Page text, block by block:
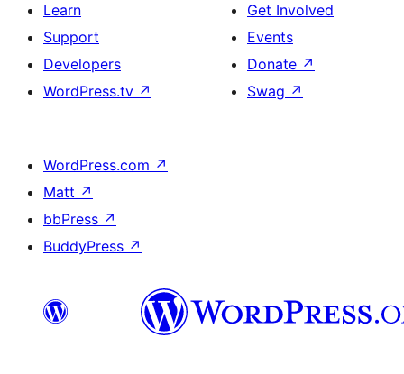
Learn
Support
Developers
WordPress.tv ↗
Get Involved
Events
Donate ↗
Swag ↗
WordPress.com ↗
Matt ↗
bbPress ↗
BuddyPress ↗